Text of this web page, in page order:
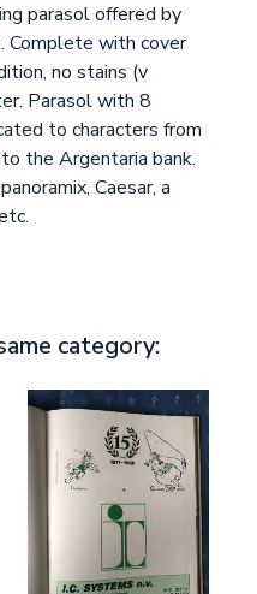
parasol offered by
Complete with cover
no stains (v
Parasol with 8
to characters from
the Argentaria bank.
Caesar, a
category: